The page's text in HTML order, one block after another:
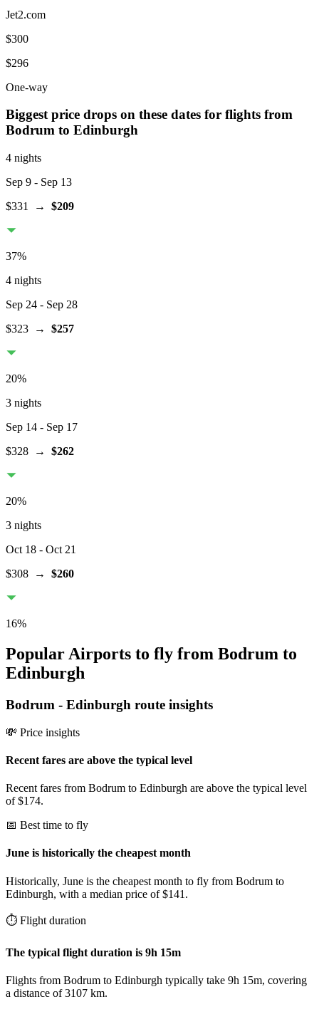
Jet2.com
$300
$296
One-way
Biggest price drops on these dates for flights from
Bodrum to Edinburgh
4 nights
Sep 9 - Sep 13
$331
→ $209
37%
4 nights
Sep 24 - Sep 28
$323 → $257
20%
3 nights
Sep 14 - Sep 17
$328 → $262
20%
3 nights
Oct 18 - Oct 21
$308 → $260
16%
Popular Airports to fly from Bodrum to
Edinburgh
Bodrum - Edinburgh route insights
💸 Price insights
Recent fares are above the typical level
Recent fares from Bodrum to Edinburgh are above the typical level
of $174.
📅 Best time to fly
June is historically the cheapest month
Historically, June is the cheapest month to fly from Bodrum to
Edinburgh, with a median price of $141.
⏱️ Flight duration
The typical flight duration is 9h 15m
Flights from Bodrum to Edinburgh typically take 9h 15m, covering
a distance of 3107 km.